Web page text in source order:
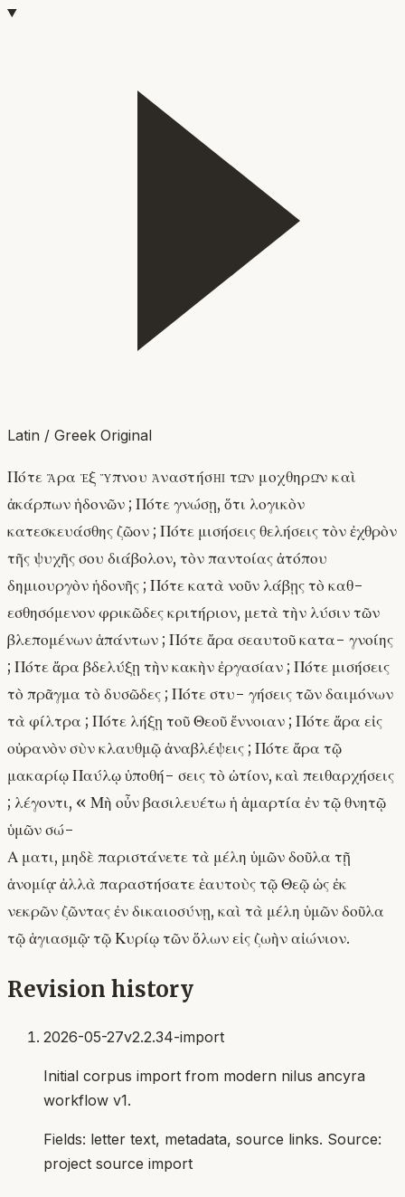
Latin / Greek Original
Πότε ἄρα ἐξ ὕπνου ἀναστήσῃ τῶν μοχθηρῶν καὶ
ἀκάρπων ἡδονῶν ; Πότε γνώσῃ, ὅτι λογικὸν
κατεσκευάσθης ζῶον ; Πότε μισήσεις θελήσεις τὸν ἐχθρὸν
τῆς ψυχῆς σου διάβολον, τὸν παντοίας ἀτόπου
δημιουργὸν ἡδονῆς ; Πότε κατὰ νοῦν λάβῃς τὸ καθ-
εσθησόμενον φρικῶδες κριτήριον, μετὰ τὴν λύσιν τῶν
βλεπομένων ἁπάντων ; Πότε ἄρα σεαυτοῦ κατα- γνοίης
; Πότε ἄρα βδελύξῃ τὴν κακὴν ἐργασίαν ; Πότε μισήσεις
τὸ πρᾶγμα τὸ δυσῶδες ; Πότε στυ- γήσεις τῶν δαιμόνων
τὰ φίλτρα ; Πότε λήξῃ τοῦ Θεοῦ ἔννοιαν ; Πότε ἄρα εἰς
οὐρανὸν σὺν κλαυθμῷ ἀναβλέψεις ; Πότε ἄρα τῷ
μακαρίῳ Παύλῳ ὑποθή- σεις τὸ ὠτίον, καὶ πειθαρχήσεις
; λέγοντι, « Μὴ οὖν βασιλευέτω ἡ ἁμαρτία ἐν τῷ θνητῷ
ὑμῶν σώ-
Α ματι, μηδὲ παριστάνετε τὰ μέλη ὑμῶν δοῦλα τῇ
ἁνομίᾳ· ἀλλὰ παραστήσατε ἑαυτοὺς τῷ Θεῷ ὡς ἐκ
νεκρῶν ζῶντας ἐν δικαιοσύνῃ, καὶ τὰ μέλη ὑμῶν δοῦλα
τῷ ἁγιασμῷ· τῷ Κυρίῳ τῶν ὅλων εἰς ζωὴν αἰώνιον.
Revision history
2026-05-27v2.2.34-import
Initial corpus import from modern nilus ancyra
workflow v1.
Fields: letter text, metadata, source links. Source:
project source import